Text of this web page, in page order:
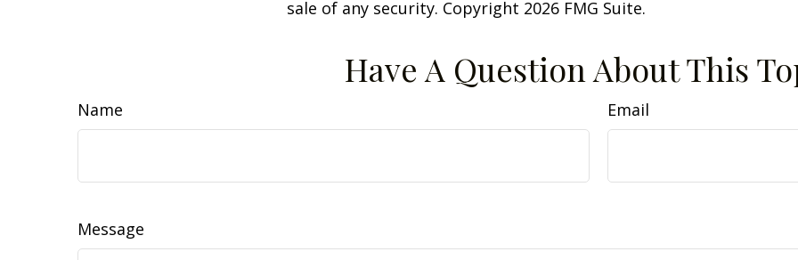
sale of any security. Copyright 2026 FMG Suite.
Have A Question About This
Name Email
Message